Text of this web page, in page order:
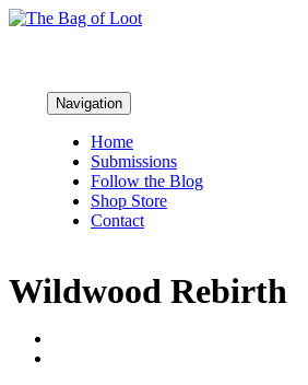
Navigation
Home
Submissions
Follow the Blog
Shop Store
Contact
Wildwood Rebirth